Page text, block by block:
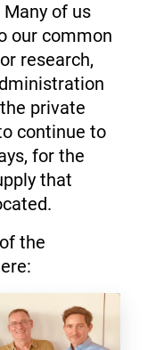
of us
our common
research,
private
continue to
for the
that
the